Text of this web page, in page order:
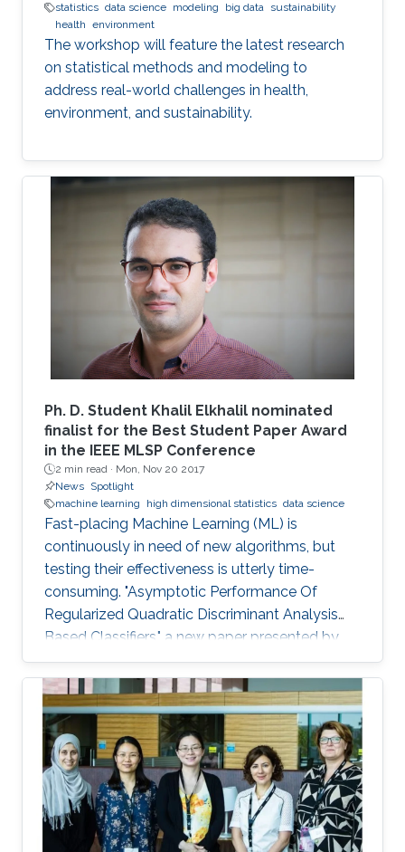
statistics data science modeling big data sustainability
health environment
The workshop will feature the latest research
on statistical methods and modeling to
address real-world challenges in health,
environment, and sustainability.
Ph. D. Student Khalil Elkhalil nominated
finalist for the Best Student Paper Award
in the IEEE MLSP Conference
2 min read · Mon, Nov 20 2017
News Spotlight
machine learning
high dimensional statistics data science
Fast-placing Machine Learning (ML) is
continuously in need of new algorithms, but
testing their effectiveness is utterly time-
consuming. "Asymptotic Performance Of
Regularized Quadratic Discriminant Analysis
Based Classifiers," a new paper presented by
CEMSE Ph.D. Student Khalil Elkhalil puts ML on
the fast gear and a finalist for the Best Student
Paper Award in the IEEE MLSP Conference held
last September in Roppongi, Tokyo, Japan.